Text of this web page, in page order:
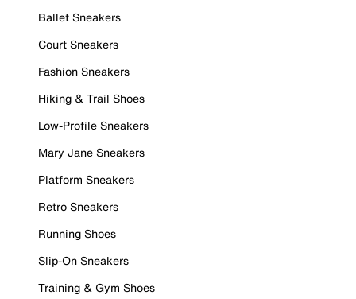
Ballet Sneakers
Court Sneakers
Fashion Sneakers
Hiking & Trail Shoes
Low-Profile Sneakers
Mary Jane Sneakers
Platform Sneakers
Retro Sneakers
Running Shoes
Slip-On Sneakers
Training & Gym Shoes